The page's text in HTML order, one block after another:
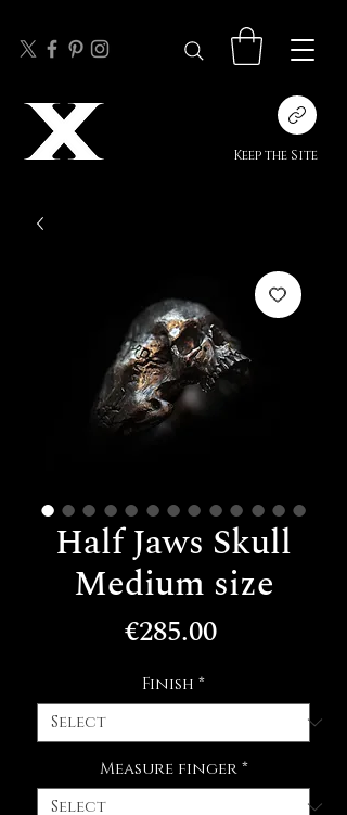
Keep the Site
Half Jaws Skull
Medium size
€285.00Price
Finish *
Measure finger *